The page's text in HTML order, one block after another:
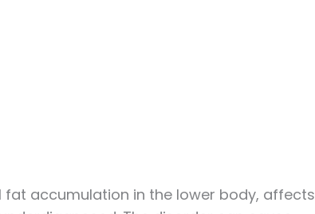
accumulation in the lower body, affects